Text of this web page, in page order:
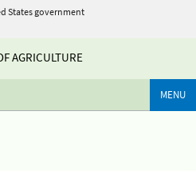
States government
AGRICULTURE
MENU